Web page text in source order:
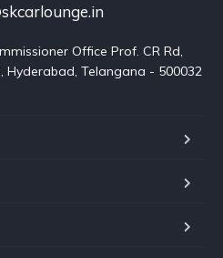
Office Prof. CR Rd,
Hyderabad, Telangana - 500032